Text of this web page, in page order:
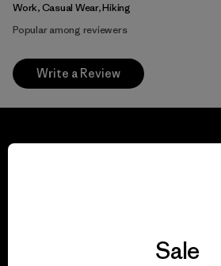
Work, Casual Wear, Hiking
Popular among reviewers
Write a Review
Sale